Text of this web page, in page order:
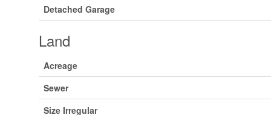
Detached Garage
Land
Acreage
Sewer
Size Irregular